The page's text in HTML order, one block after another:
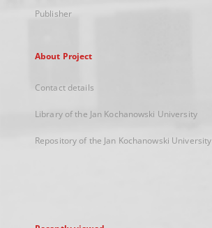
Publisher
About Project
Contact details
Library of the Jan Kochanowski University
Repository of the Jan Kochanowski University